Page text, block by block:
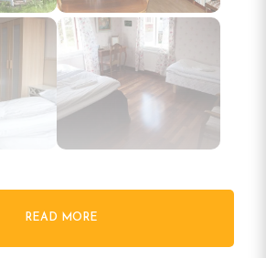
READ MORE